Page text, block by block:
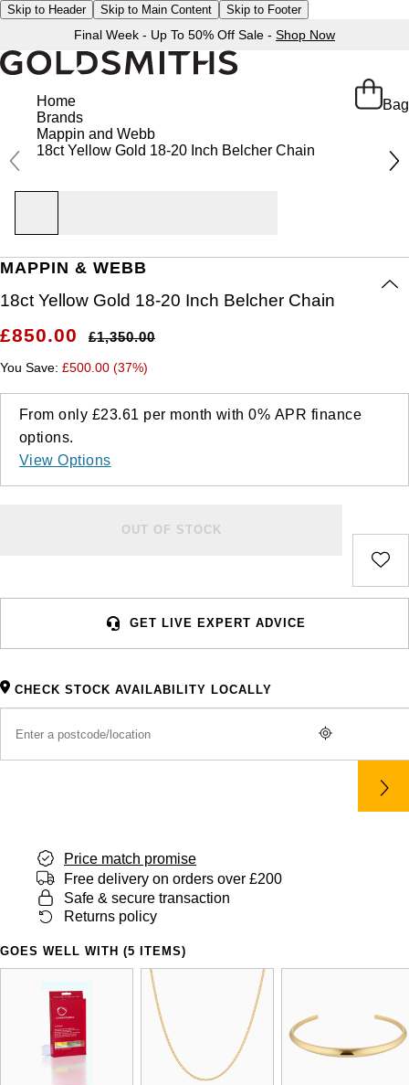
Skip to Header Skip to Main Content Skip to Footer
Final Week - Up To 50% Off Sale - Shop Now
Bag
Home
Brands
Mappin and Webb
18ct Yellow Gold 18-20 Inch Belcher Chain
MAPPIN & WEBB
18ct Yellow Gold 18-20 Inch Belcher Chain
£850.00 £1,350.00
You Save: £500.00 (37%)
From only £23.61 per month with0% APR finance
options.
View Options
OUT OF STOCK
GET LIVE EXPERT ADVICE
CHECK STOCK AVAILABILITY LOCALLY
Price match promise
Free delivery on orders over £200
Safe & secure transaction
Returns policy
GOES WELL WITH (5 ITEMS)